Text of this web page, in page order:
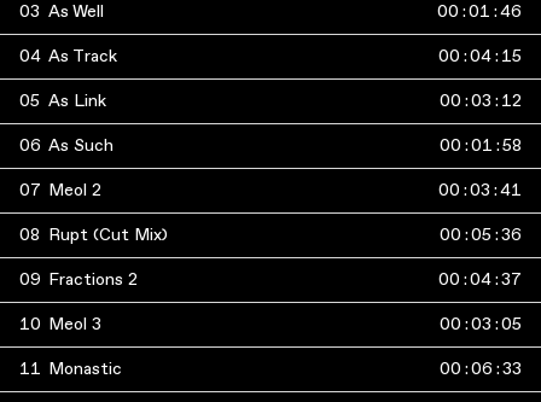
03 As Well 00 :01 :46
04 As Track 00 :04: 15
05 As Link 00 :03 : 12
06 As Such 00 :01 :58
07 Meol 2 00 :03 :41
08 Rupt (Cut Mix) 00 :05 :36
09 Fractions 2 00 :04:37
10 Meol 3 00 :03 :05
11 Monastic 00 :06 :33